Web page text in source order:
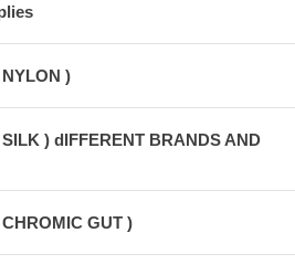
)
) dIFFERENT BRANDS AND
GUT )